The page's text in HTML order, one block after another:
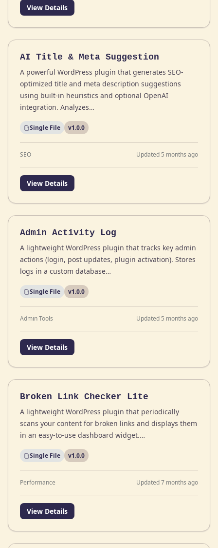
View Details
AI Title & Meta Suggestion
A powerful WordPress plugin that generates SEO-
optimized title and meta description suggestions
using built-in heuristics and optional OpenAI
integration. Analyzes…
Single File v1.0.0
SEO Updated 5 months ago
View Details
Admin Activity Log
A lightweight WordPress plugin that tracks key admin
actions (login, post updates, plugin activation). Stores
logs in a custom database…
Single File v1.0.0
Admin Tools Updated 5 months ago
View Details
Broken Link Checker Lite
A lightweight WordPress plugin that periodically
scans your content for broken links and displays them
in an easy-to-use dashboard widget.…
Single File v1.0.0
Performance Updated 7 months ago
View Details